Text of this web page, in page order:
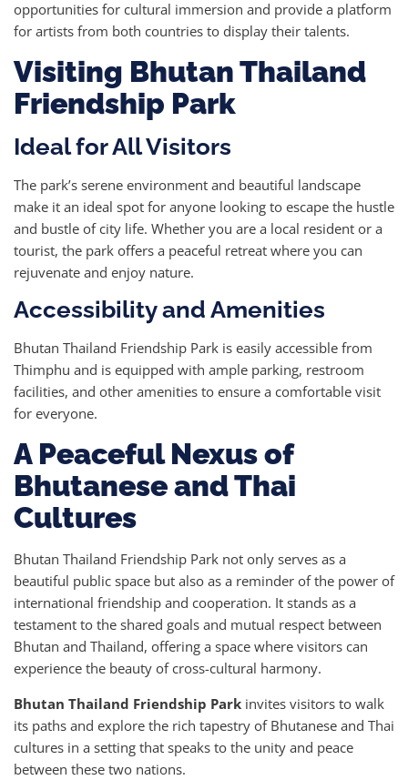
opportunities for cultural immersion and provide a platform
for artists from both countries to display their talents.
Visiting Bhutan Thailand
Friendship Park
Ideal for All Visitors
The park’s serene environment and beautiful landscape
make it an ideal spot for anyone looking to escape the hustle
and bustle of city life. Whether you are a local resident or a
tourist, the park offers a peaceful retreat where you can
rejuvenate and enjoy nature.
Accessibility and Amenities
Bhutan Thailand Friendship Park is easily accessible from
Thimphu and is equipped with ample parking, restroom
facilities, and other amenities to ensure a comfortable visit
for everyone.
A Peaceful Nexus of
Bhutanese and Thai
Cultures
Bhutan Thailand Friendship Park not only serves as a
beautiful public space but also as a reminder of the power of
international friendship and cooperation. It stands as a
testament to the shared goals and mutual respect between
Bhutan and Thailand, offering a space where visitors can
experience the beauty of cross-cultural harmony.
Bhutan Thailand Friendship Park invites visitors to walk
its paths and explore the rich tapestry of Bhutanese and Thai
cultures in a setting that speaks to the unity and peace
between these two nations.